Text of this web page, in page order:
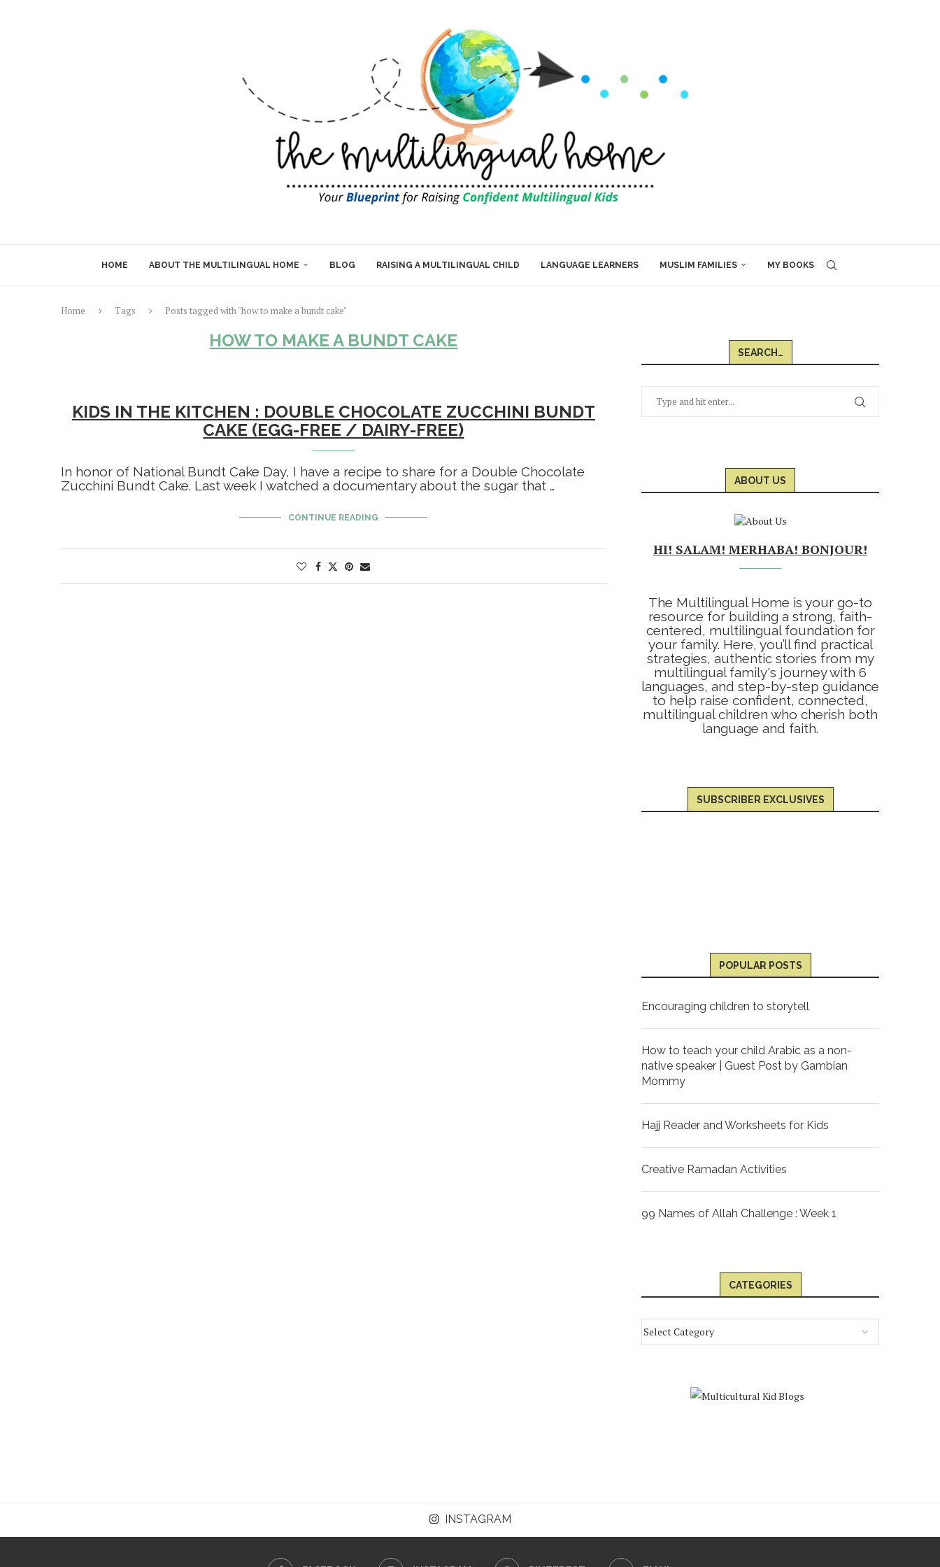
HOME ABOUT THE MULTILINGUAL HOME BLOG RAISING A MULTILINGUAL CHILD LANGUAGE LEARNERS MUSLIM FAMILIES MY BOOKS
Home Tags Posts tagged with "how to make a bundt cake"
HOW TO MAKE A BUNDT CAKE
KIDS IN THE KITCHEN : DOUBLE CHOCOLATE ZUCCHINI BUNDT
CAKE (EGG-FREE / DAIRY-FREE)
In honor of National Bundt Cake Day, I have a recipe to share for a Double Chocolate
Zucchini Bundt Cake. Last week I watched a documentary about the sugar that …
CONTINUE READING
SEARCH…
ABOUT US
HI! SALAM! MERHABA! BONJOUR!
The Multilingual Home is your go-to
resource for building a strong, faith-
centered, multilingual foundation for
your family. Here, you’ll find practical
strategies, authentic stories from my
multilingual family's journey with 6
languages, and step-by-step guidance
to help raise confident, connected,
multilingual children who cherish both
language and faith.
SUBSCRIBER EXCLUSIVES
POPULAR POSTS
Encouraging children to storytell
How to teach your child Arabic as a non-
native speaker | Guest Post by Gambian
Mommy
Hajj Reader and Worksheets for Kids
Creative Ramadan Activities
99 Names of Allah Challenge : Week 1
CATEGORIES
INSTAGRAM